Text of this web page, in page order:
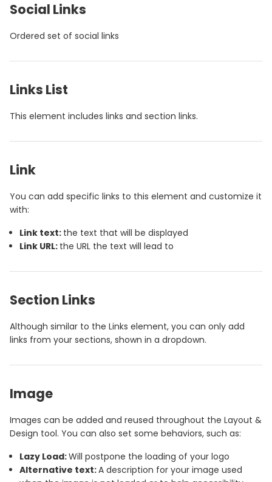
Social Links
Ordered set of social links
Links List
This element includes links and section links.
Link
You can add specific links to this element and customize it
with:
Link text: the text that will be displayed
Link URL: the URL the text will lead to
Section Links
Although similar to the Links element, you can only add
links from your sections, shown in a dropdown.
Image
Images can be added and reused throughout the Layout &
Design tool. You can also set some behaviors, such as:
Lazy Load:Will postpone the loading of your logo
Alternative text:A description for your image used